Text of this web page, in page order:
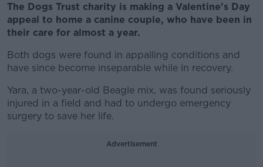
The Dogs Trust charity is making a Valentine's Day
appeal to home a canine couple, who have been in
their care for almost a year.
Both dogs were found in appalling conditions and
have since become inseparable while in recovery.
Yara, a two-year-old Beagle mix, was found seriously
injured in a field and had to undergo emergency
surgery to save her life.
Advertisement